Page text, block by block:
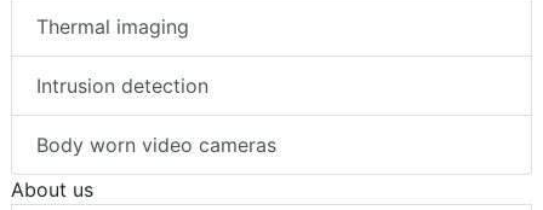
Thermal imaging
Intrusion detection
Body worn video cameras
About us